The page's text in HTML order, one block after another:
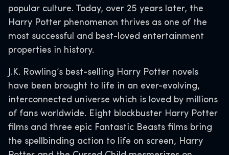
popular culture. Today, over 25 years later, the
Harry Potter phenomenon thrives as one of the
most successful and best-loved entertainment
properties in history.
J.K. Rowling’s best-selling Harry Potter novels
have been brought to life in an ever-evolving,
interconnected universe which is loved by millions
of fans worldwide. Eight blockbuster Harry Potter
films and three epic Fantastic Beasts films bring
the spellbinding action to life on screen, Harry